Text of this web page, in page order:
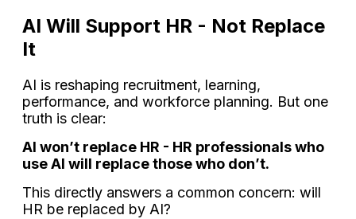
AI Will Support HR - Not Replace
It
AI is reshaping recruitment, learning,
performance, and workforce planning. But one
truth is clear:
AI won’t replace HR - HR professionals who
use AI will replace those who don’t.
This directly answers a common concern: will
HR be replaced by AI?